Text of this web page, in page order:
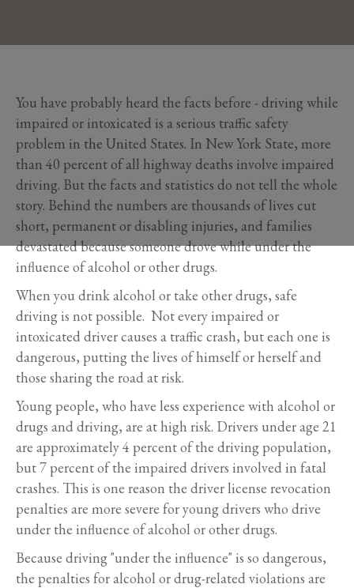
You have probably heard the facts before - driving while
impaired or intoxicated is a serious traffic safety
problem in the United States. In New York State, more
than 40 percent of all highway deaths involve impaired
driving. But the facts and statistics do not tell the whole
story. Behind the numbers are thousands of lives cut
short, permanent or disabling injuries, and families
devastated because someone drove while under the
influence of alcohol or other drugs.
When you drink alcohol or take other drugs, safe
driving is not possible. Not every impaired or
intoxicated driver causes a traffic crash, but each one is
dangerous, putting the lives of himself or herself and
those sharing the road at risk.
Young people, who have less experience with alcohol or
drugs and driving, are at high risk. Drivers under age 21
are approximately 4 percent of the driving population,
but 7 percent of the impaired drivers involved in fatal
crashes. This is one reason the driver license revocation
penalties are more severe for young drivers who drive
under the influence of alcohol or other drugs.
Because driving "under the influence" is so dangerous,
the penalties for alcohol or drug-related violations are